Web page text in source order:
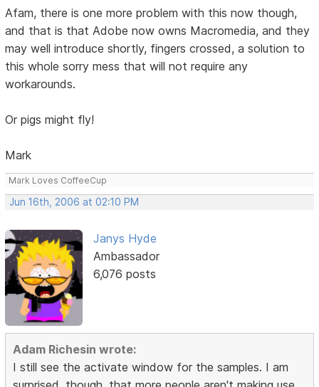
Afam, there is one more problem with this now though,
and that is that Adobe now owns Macromedia, and they
may well introduce shortly, fingers crossed, a solution to
this whole sorry mess that will not require any
workarounds.
Or pigs might fly!
Mark
Mark Loves CoffeeCup
Jun 16th, 2006 at 02:10 PM
Janys Hyde
Ambassador
6,076 posts
Adam Richesin wrote:
I still see the activate window for the samples. I am